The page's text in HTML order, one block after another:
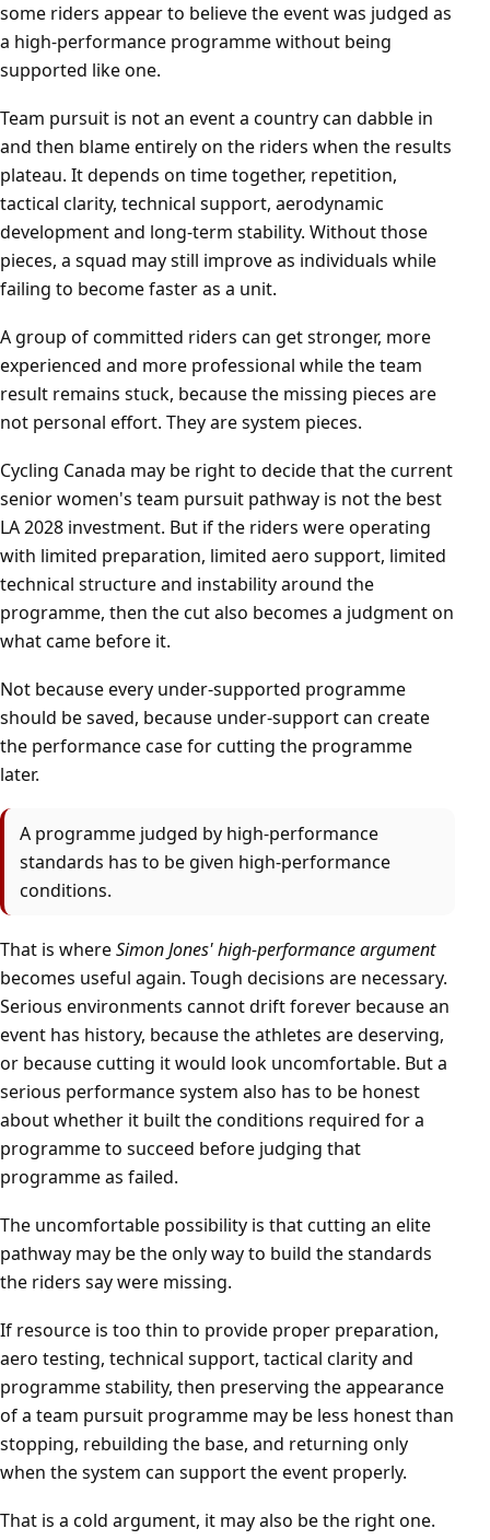
some riders appear to believe the event was judged as
a high-performance programme without being
supported like one.
Team pursuit is not an event a country can dabble in
and then blame entirely on the riders when the results
plateau. It depends on time together, repetition,
tactical clarity, technical support, aerodynamic
development and long-term stability. Without those
pieces, a squad may still improve as individuals while
failing to become faster as a unit.
A group of committed riders can get stronger, more
experienced and more professional while the team
result remains stuck, because the missing pieces are
not personal effort. They are system pieces.
Cycling Canada may be right to decide that the current
senior women's team pursuit pathway is not the best
LA 2028 investment. But if the riders were operating
with limited preparation, limited aero support, limited
technical structure and instability around the
programme, then the cut also becomes a judgment on
what came before it.
Not because every under-supported programme
should be saved, because under-support can create
the performance case for cutting the programme
later.
A programme judged by high-performance
standards has to be given high-performance
conditions.
That is whereSimon Jones' high-performance argument
becomes useful again. Tough decisions are necessary.
Serious environments cannot drift forever because an
event has history, because the athletes are deserving,
or because cutting it would look uncomfortable. But a
serious performance system also has to be honest
about whether it built the conditions required for a
programme to succeed before judging that
programme as failed.
The uncomfortable possibility is that cutting an elite
pathway may be the only way to build the standards
the riders say were missing.
If resource is too thin to provide proper preparation,
aero testing, technical support, tactical clarity and
programme stability, then preserving the appearance
of a team pursuit programme may be less honest than
stopping, rebuilding the base, and returning only
when the system can support the event properly.
That is a cold argument, it may also be the right one.